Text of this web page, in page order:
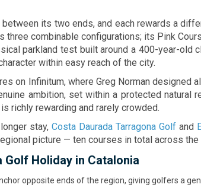
its two ends, and each rewards a
three combinable configurations; its Pink
parkland test built around a 400-year-old
within easy reach of the city.
on Infinitum, where Greg Norman
ambition, set within a protected natural
is richly rewarding and rarely crowded.
stay, Costa Daurada Tarragona Golf and
picture — ten courses in total across
Golf Holiday in Catalonia
opposite ends of the region, giving golfers a